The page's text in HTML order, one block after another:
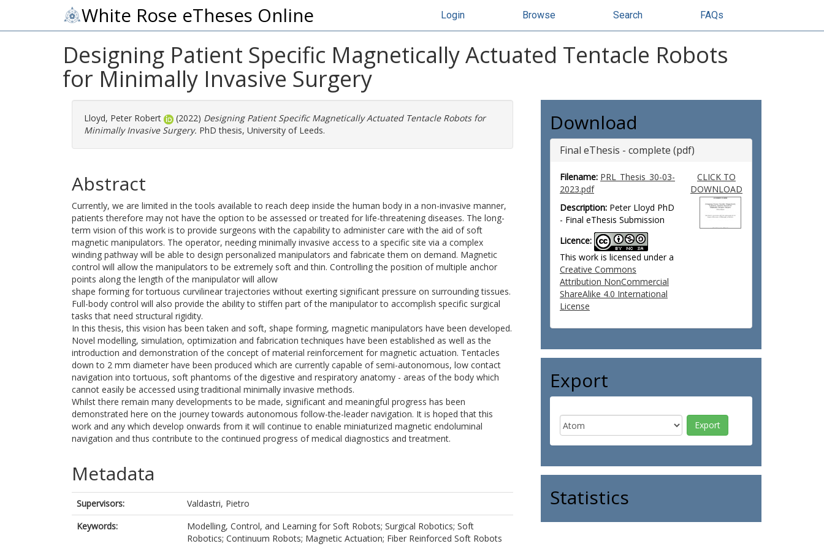
White Rose eTheses Online Login Browse Search FAQs
Designing Patient Specific Magnetically Actuated Tentacle Robots
for Minimally Invasive Surgery
Lloyd, Peter Robert (2022) Designing Patient Specific Magnetically Actuated Tentacle Robots for
Minimally Invasive Surgery. PhD thesis, University of Leeds.
Abstract
Currently, we are limited in the tools available to reach deep inside the human body in a non-invasive manner,
patients therefore may not have the option to be assessed or treated for life-threatening diseases. The long-
term vision of this work is to provide surgeons with the capability to administer care with the aid of soft
magnetic manipulators. The operator, needing minimally invasive access to a specific site via a complex
winding pathway will be able to design personalized manipulators and fabricate them on demand. Magnetic
control will allow the manipulators to be extremely soft and thin. Controlling the position of multiple anchor
points along the length of the manipulator will allow
shape forming for tortuous curvilinear trajectories without exerting significant pressure on surrounding tissues.
Full-body control will also provide the ability to stiffen part of the manipulator to accomplish specific surgical
tasks that need structural rigidity.
In this thesis, this vision has been taken and soft, shape forming, magnetic manipulators have been developed.
Novel modelling, simulation, optimization and fabrication techniques have been established as well as the
introduction and demonstration of the concept of material reinforcement for magnetic actuation. Tentacles
down to 2 mm diameter have been produced which are currently capable of semi-autonomous, low contact
navigation into tortuous, soft phantoms of the digestive and respiratory anatomy - areas of the body which
cannot easily be accessed using traditional minimally invasive methods.
Whilst there remain many developments to be made, significant and meaningful progress has been
demonstrated here on the journey towards autonomous follow-the-leader navigation. It is hoped that this
work and any which develop onwards from it will continue to enable miniaturized magnetic endoluminal
navigation and thus contribute to the continued progress of medical diagnostics and treatment.
Metadata
Supervisors:
Valdastri, Pietro
Keywords:
Modelling, Control, and Learning for Soft Robots; Surgical Robotics; Soft
Robotics; Continuum Robots; Magnetic Actuation; Fiber Reinforced Soft Robots
Download
Final eThesis - complete (pdf)
Filename: PRL_Thesis_30-03-
2023.pdf
Description: Peter Lloyd PhD
- Final eThesis Submission
Licence:
This work is licensed under a
Creative Commons
Attribution NonCommercial
ShareAlike 4.0 International
License
CLICK TO
DOWNLOAD
Export
Statistics